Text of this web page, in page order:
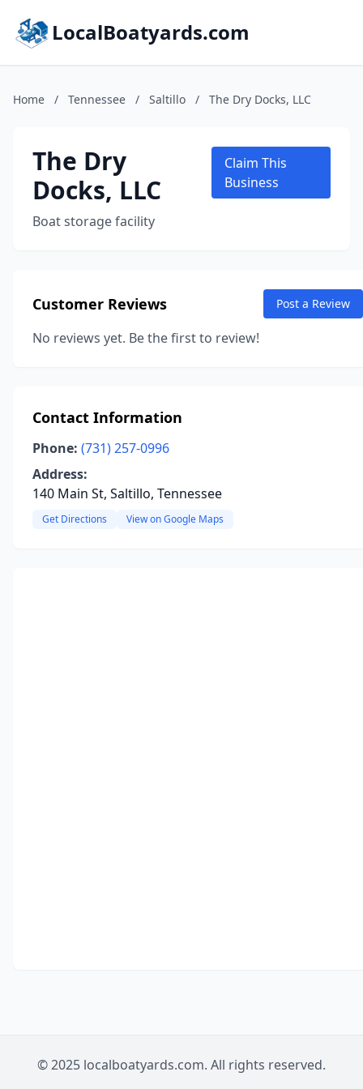
LocalBoatyards.com
Home / Tennessee / Saltillo / The Dry Docks, LLC
The Dry
Docks, LLC
Boat storage facility
Claim This
Business
Customer Reviews Post a Review
No reviews yet. Be the first to review!
Contact Information
Phone: (731) 257-0996
Address:
140 Main St, Saltillo, Tennessee
Get Directions View on Google Maps
© 2025 localboatyards.com. All rights reserved.